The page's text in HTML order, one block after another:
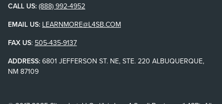
CALL US: (888) 992-4952
EMAIL US: LEARNMORE@L4SB.COM
FAX US: 505-435-9137
ADDRESS: 6801 JEFFERSON ST. NE, STE. 220 ALBUQUERQUE,
NM 87109